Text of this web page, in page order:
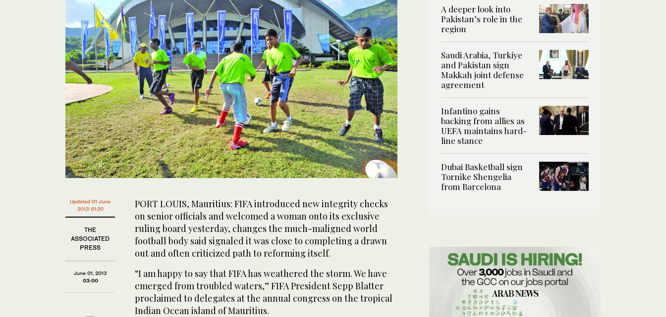
Updated 01 June
2013 01:20
THE
ASSOCIATED
PRESS
June 01, 2013
03:00
PORT LOUIS, Mauritius: FIFA introduced new integrity checks
on senior officials and welcomed a woman onto its exclusive
ruling board yesterday, changes the much-maligned world
football body said signaled it was close to completing a drawn
out and often criticized path to reforming itself.
“I am happy to say that FIFA has weathered the storm. We have
emerged from troubled waters,” FIFA President Sepp Blatter
proclaimed to delegates at the annual congress on the tropical
Indian Ocean island of Mauritius.
A deeper look into
Pakistan’s role in the
region
Saudi Arabia, Turkiye
and Pakistan sign
Makkah joint defense
agreement
Infantino gains
backing from allies as
UEFA maintains hard-
line stance
Dubai Basketball sign
Tornike Shengelia
from Barcelona